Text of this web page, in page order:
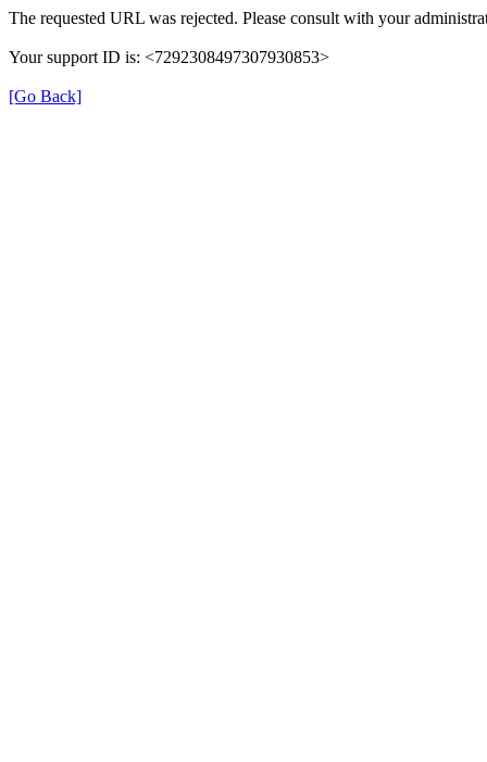
The requested URL was rejected. Please consult with your
Your support ID is: <7292308497307930853>
[Go Back]